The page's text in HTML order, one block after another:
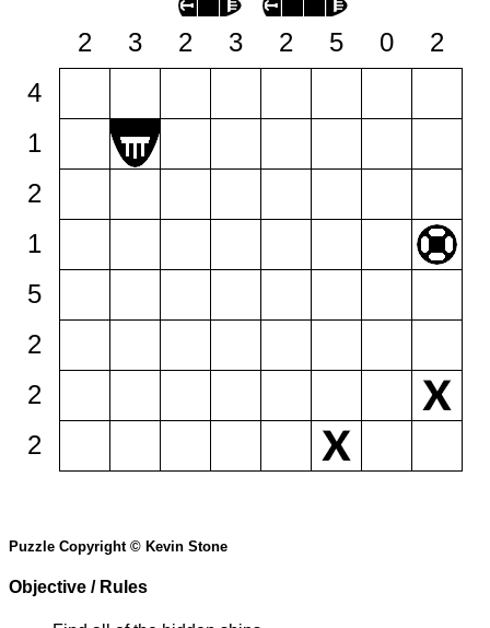
2 3 2 3 2 5 0
2
4
1
2
1
5
2
2
2
Puzzle Copyright © Kevin Stone
Objective / Rules